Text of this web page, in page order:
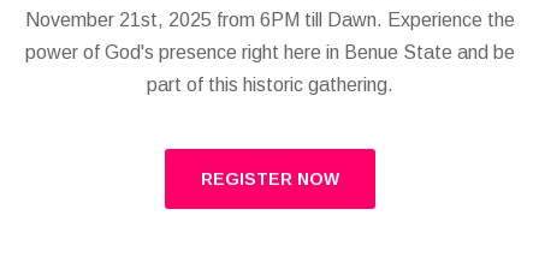
November 21st, 2025 from 6PM till Dawn. Experience the
power of God's presence right here in Benue State and be
part of this historic gathering.
REGISTER NOW